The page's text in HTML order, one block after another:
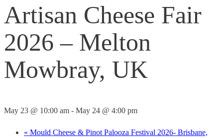
Artisan Cheese Fair
2026 – Melton
Mowbray, UK
May 23 @ 10:00 am - May 24 @ 4:00 pm
« Mould Cheese & Pinot Palooza Festival 2026- Brisbane,